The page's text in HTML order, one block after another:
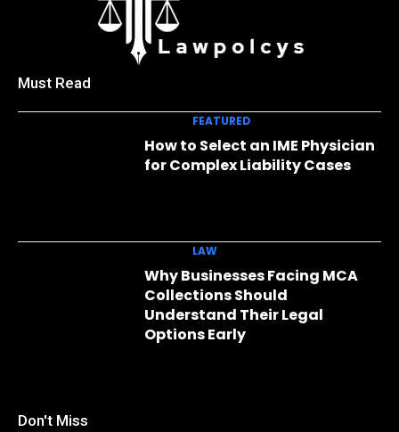
Must Read
FEATURED
How to Select an IME Physician
for Complex Liability Cases
LAW
Why Businesses Facing MCA
Collections Should
Understand Their Legal
Options Early
Don't Miss